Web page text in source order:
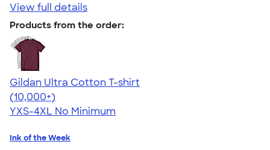
View full details
Products from the order:
Gildan Ultra Cotton T-shirt
4.64
304307
(10,000+)
YXS-4XL No Minimum
Ink of the Week